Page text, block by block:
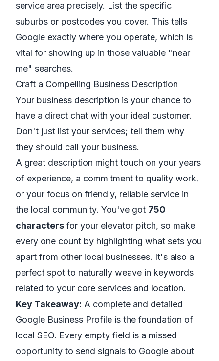
service area precisely. List the specific
suburbs or postcodes you cover. This tells
Google exactly where you operate, which is
vital for showing up in those valuable "near
me" searches.
Craft a Compelling Business Description
Your business description is your chance to
have a direct chat with your ideal customer.
Don't just list your services; tell them why
they should call your business.
A great description might touch on your years
of experience, a commitment to quality work,
or your focus on friendly, reliable service in
the local community. You've got 750
characters for your elevator pitch, so make
every one count by highlighting what sets you
apart from other local businesses. It's also a
perfect spot to naturally weave in keywords
related to your core services and location.
Key Takeaway: A complete and detailed
Google Business Profile is the foundation of
local SEO. Every empty field is a missed
opportunity to send signals to Google about